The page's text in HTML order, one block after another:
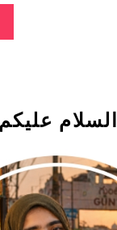
السلام علیکم